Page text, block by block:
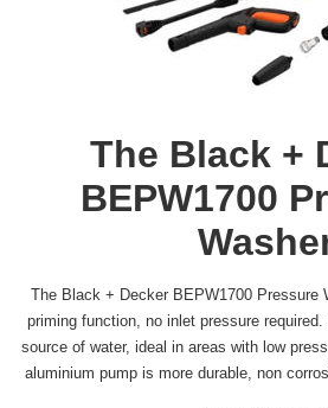
The Black +
BEPW1700
The Black + Decker BEPW1700 Pressure
priming function, no inlet pressure
source of water, ideal in areas with low
aluminium pump is more durable, non